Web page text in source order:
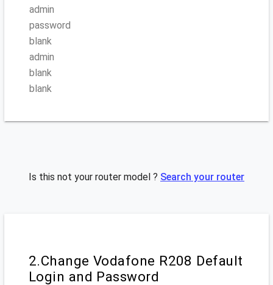
admin
password
blank
admin
blank
blank
Is this not your router model ? Search your router
2.Change Vodafone R208 Default
Login and Password